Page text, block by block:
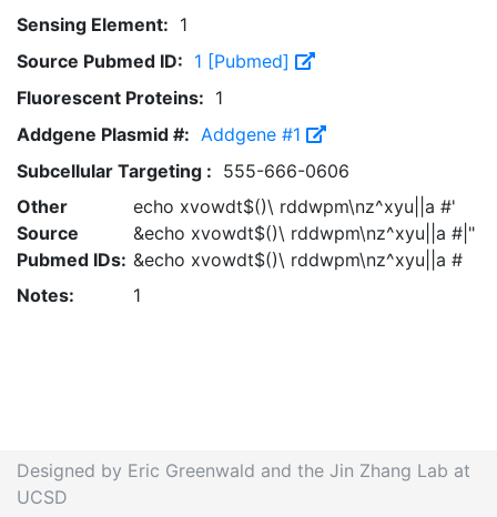
Sensing Element: 1
Source Pubmed ID: 1 [Pubmed]
Fluorescent Proteins: 1
Addgene Plasmid #: Addgene #1
Subcellular Targeting : 555-666-0606
Other
Source
Pubmed IDs:
echo xvowdt$()\ rddwpm\nz^xyu||a #'
&echo xvowdt$()\ rddwpm\nz^xyu||a #|"
&echo xvowdt$()\ rddwpm\nz^xyu||a #
Notes:
1
Designed by Eric Greenwald and the Jin Zhang Lab at
UCSD